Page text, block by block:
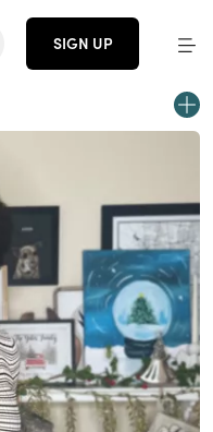
SIGN UP